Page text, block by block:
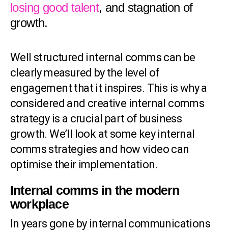
losing good talent, and stagnation of
growth.
Well structured internal comms can be
clearly measured by the level of
engagement that it inspires. This is why a
considered and creative internal comms
strategy is a crucial part of business
growth. We’ll look at some key internal
comms strategies and how video can
optimise their implementation.
Internal comms in the modern
workplace
In years gone by internal communications